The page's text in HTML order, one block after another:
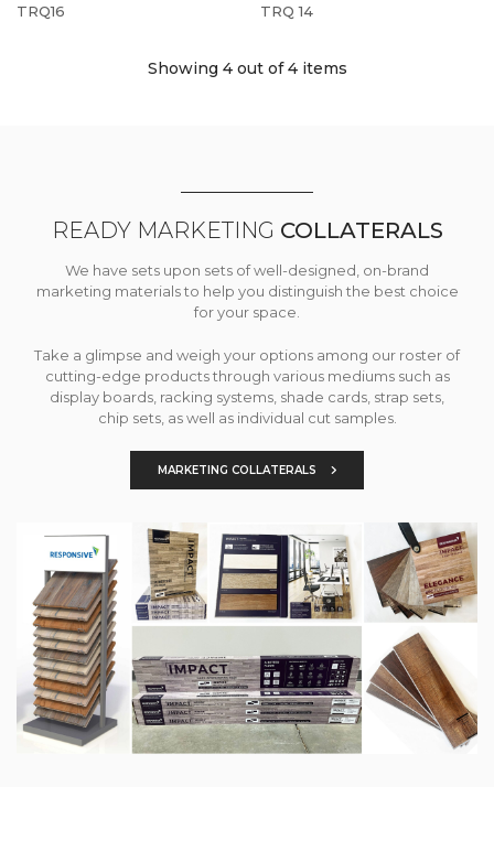
TRQ16 TRQ 14
Showing 4out of 4 items
READY MARKETING COLLATERALS
We have sets upon sets of well-designed, on-brand
marketing materials to help you distinguish the best choice
for your space.
Take a glimpse and weigh your options among our roster of
cutting-edge products through various mediums such as
display boards, racking systems, shade cards, strap sets,
chip sets, as well as individual cut samples.
MARKETING COLLATERALS